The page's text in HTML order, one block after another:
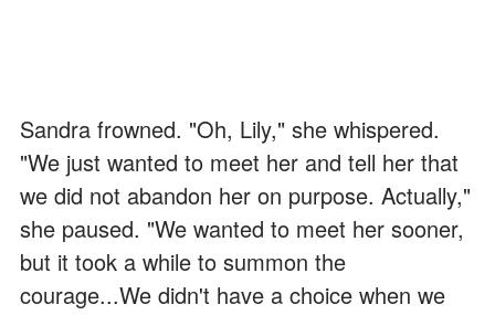
Sandra frowned. "Oh, Lily," she whispered.
"We just wanted to meet her and tell her that
we did not abandon her on purpose. Actually,"
she paused. "We wanted to meet her sooner,
but it took a while to summon the
courage...We didn't have a choice when we